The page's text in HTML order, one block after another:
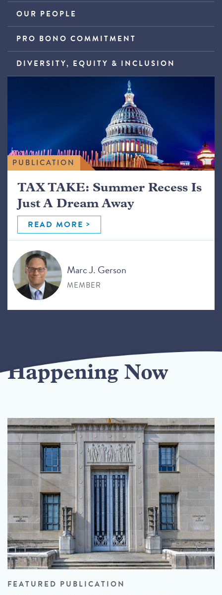
OUR PEOPLE
PRO BONO COMMITMENT
DIVERSITY, EQUITY & INCLUSION
PUBLICATION
TAX TAKE: Summer Recess Is
Just A Dream Away
READ MORE
Marc J. Gerson
MEMBER
Happening Now
FEATURED PUBLICATION